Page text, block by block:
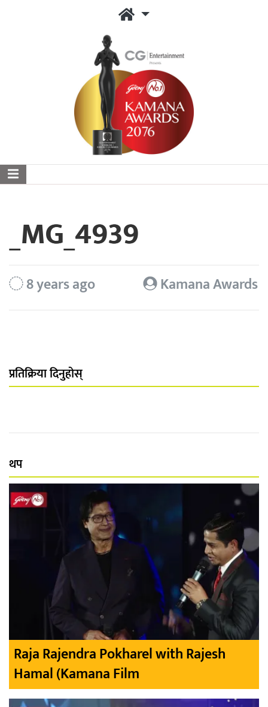
_MG_4939
8 years ago Kamana Awards
प्रतिक्रिया दिनुहोस्
थप
Raja Rajendra Pokharel with Rajesh
Hamal (Kamana Film